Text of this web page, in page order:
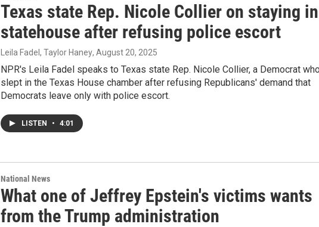
Texas state Rep. Nicole Collier on staying in
statehouse after refusing police escort
Leila Fadel, Taylor Haney, August 20, 2025
NPR's Leila Fadel speaks to Texas state Rep. Nicole Collier, a Democrat
slept in the Texas House chamber after refusing Republicans' demand that
Democrats leave only with police escort.
LISTEN • 4:01
National News
What one of Jeffrey Epstein's victims wants
from the Trump administration